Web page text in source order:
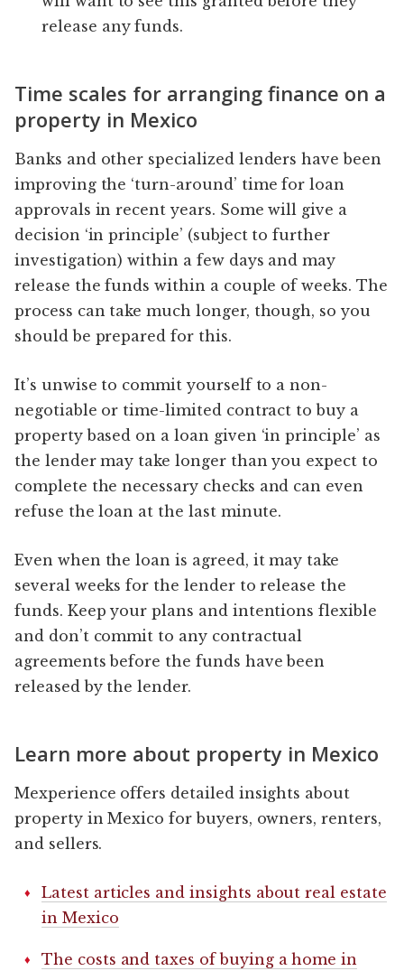
release any funds.
Time scales for arranging finance on a
property in Mexico
Banks and other specialized lenders have been
improving the ‘turn-around’ time for loan
approvals in recent years. Some will give a
decision ‘in principle’ (subject to further
investigation) within a few days and may
release the funds within a couple of weeks. The
process can take much longer, though, so you
should be prepared for this.
It’s unwise to commit yourself to a non-
negotiable or time-limited contract to buy a
property based on a loan given ‘in principle’ as
the lender may take longer than you expect to
complete the necessary checks and can even
refuse the loan at the last minute.
Even when the loan is agreed, it may take
several weeks for the lender to release the
funds. Keep your plans and intentions flexible
and don’t commit to any contractual
agreements before the funds have been
released by the lender.
Learn more about property in Mexico
Mexperience offers detailed insights about
property in Mexico for buyers, owners, renters,
and sellers.
Latest articles and insights about real estate
in Mexico
The costs and taxes of buying a home in